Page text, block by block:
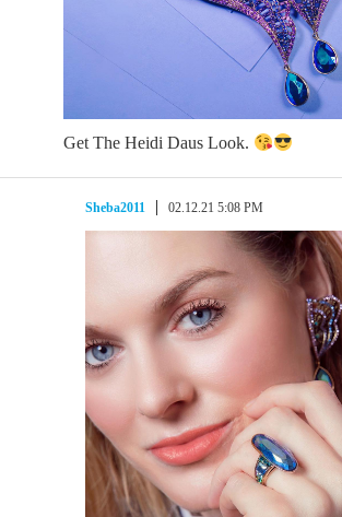
Get The Heidi Daus Look.
Sheba2011 02.12.21 5:08 PM